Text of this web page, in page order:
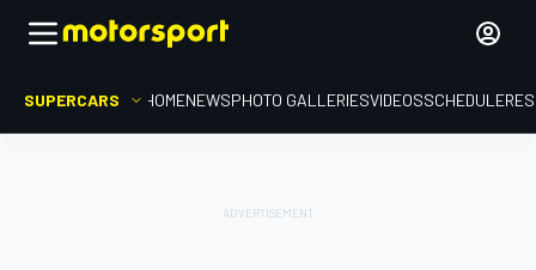
SUPERCARS HOMENEWSPHOTO GALLERIESVIDEOSSCHEDULE